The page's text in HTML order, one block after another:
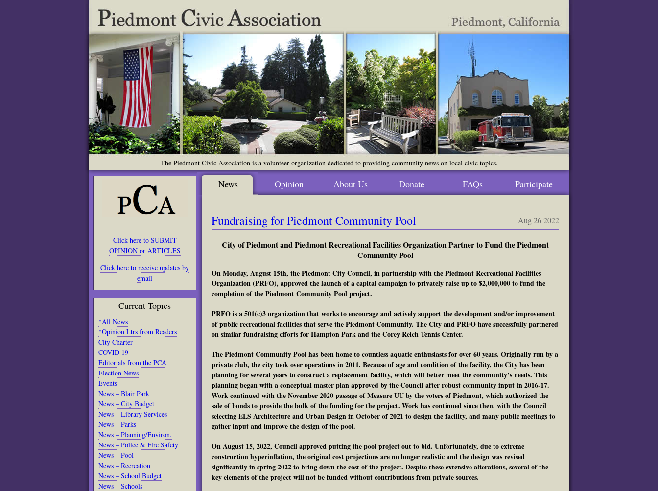
The Piedmont Civic Association is a volunteer organization dedicated to providing community news on local civic topics.
Click here to SUBMIT
OPINION or ARTICLES
Click here to receive updates by
email
Current Topics
*All News
*Opinion Ltrs from Readers
City Charter
COVID 19
Editorials from the PCA
Election News
Events
News – Blair Park
News – City Budget
News – Library Services
News – Parks
News – Planning/Environ.
News – Police & Fire Safety
News – Pool
News – Recreation
News – School Budget
News – Schools
News Opinion About Us Donate FAQs Participate
Aug 26 2022
Fundraising for Piedmont Community Pool
City of Piedmont and Piedmont Recreational Facilities Organization Partner to Fund the Piedmont
Community Pool
On Monday, August 15th, the Piedmont City Council, in partnership with the Piedmont Recreational Facilities
Organization (PRFO), approved the launch of a capital campaign to privately raise up to $2,000,000 to fund the
completion of the Piedmont Community Pool project.
PRFO is a 501(c)3 organization that works to encourage and actively support the development and/or improvement
of public recreational facilities that serve the Piedmont Community. The City and PRFO have successfully partnered
on similar fundraising efforts for Hampton Park and the Corey Reich Tennis Center.
The Piedmont Community Pool has been home to countless aquatic enthusiasts for over 60 years. Originally run by a
private club, the city took over operations in 2011. Because of age and condition of the facility, the City has been
planning for several years to construct a replacement facility, which will better meet the community’s needs. This
planning began with a conceptual master plan approved by the Council after robust community input in 2016-17.
Work continued with the November 2020 passage of Measure UU by the voters of Piedmont, which authorized the
sale of bonds to provide the bulk of the funding for the project. Work has continued since then, with the Council
selecting ELS Architecture and Urban Design in October of 2021 to design the facility, and many public meetings to
gather input and improve the design of the pool.
On August 15, 2022, Council approved putting the pool project out to bid. Unfortunately, due to extreme
construction hyperinflation, the original cost projections are no longer realistic and the design was revised
significantly in spring 2022 to bring down the cost of the project. Despite these extensive alterations, several of the
key elements of the project will not be funded without contributions from private sources.